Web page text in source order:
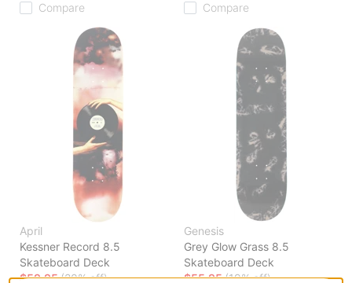
Compare
Compare
April
Kessner Record 8.5
Skateboard Deck
$59.95(20% off)
Genesis
Grey Glow Grass 8.5
Skateboard Deck
$55.95(19% off)